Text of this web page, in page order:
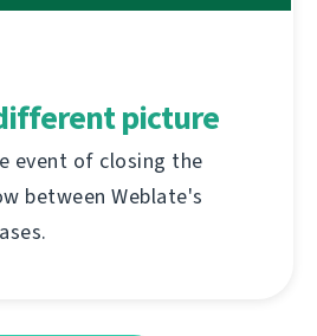
picture
event of closing the
between Weblate's